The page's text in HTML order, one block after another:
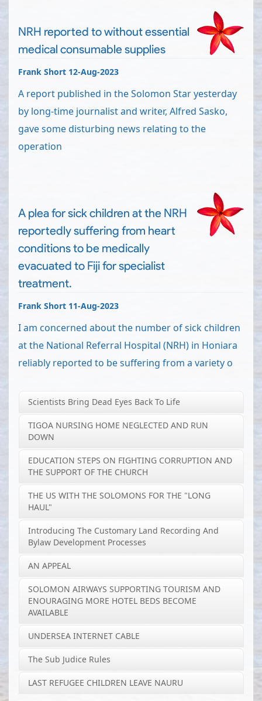
NRH reported to without essential
medical consumable supplies
Frank Short 12-Aug-2023
A report published in the Solomon Star yesterday
by long-time journalist and writer, Alfred Sasko,
gave some disturbing news relating to the
operation
A plea for sick children at the NRH
reportedly suffering from heart
conditions to be medically
evacuated to Fiji for specialist
treatment.
Frank Short 11-Aug-2023
I am concerned about the number of sick children
at the National Referral Hospital (NRH) in Honiara
reliably reported to be suffering from a variety o
Scientists Bring Dead Eyes Back To Life
TIGOA NURSING HOME NEGLECTED AND RUN
DOWN
EDUCATION STEPS ON FIGHTING CORRUPTION AND
THE SUPPORT OF THE CHURCH
THE US WITH THE SOLOMONS FOR THE "LONG
HAUL"
Introducing The Customary Land Recording And
Bylaw Development Processes
AN APPEAL
SOLOMON AIRWAYS SUPPORTING TOURISM AND
ENOURAGING MORE HOTEL BEDS BECOME
AVAILABLE
UNDERSEA INTERNET CABLE
The Sub Judice Rules
LAST REFUGEE CHILDREN LEAVE NAURU